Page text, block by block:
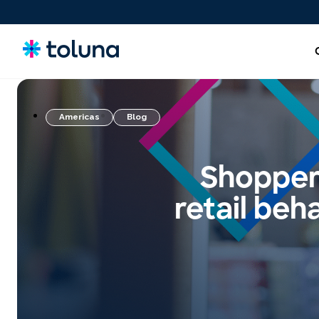
People and Audiences
Understand the people and market forces driving growth
and uncover the needs that shape decisions.
Ideas, Claims, and Concepts
Screen, refine, and validate concepts and claims to bring
stronger innovations to market with confidence.
Products, Packs & Experiences
Americas Blog
retail